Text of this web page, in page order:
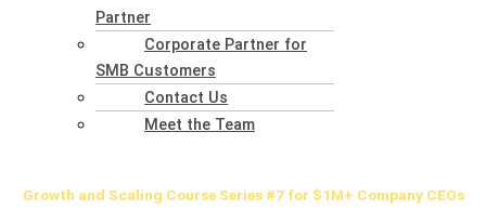
Partner
Corporate Partner for
SMB Customers
Contact Us
Meet the Team
Growth and Scaling Course Series #7 for $1M+ Company CEOs